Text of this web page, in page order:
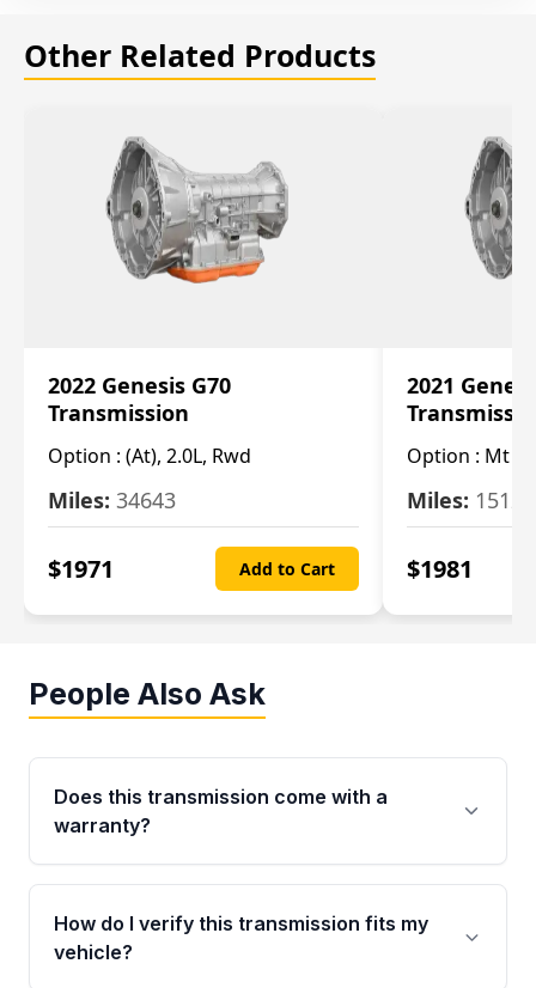
Other Related Products
2022 Genesis G70
Transmission
Option : (At), 2.0L, Rwd
Miles: 34643
$1971 Add to Cart
2021
Option : Mt
Miles: 15123
$1981
People Also Ask
Does this transmission come with a
warranty?
Yes. Every used transmission from Moon Auto
Parts is backed by a 4-Year / 40,000-Mile
parts warranty covering major internal
How do I verify this transmission fits my
vehicle?